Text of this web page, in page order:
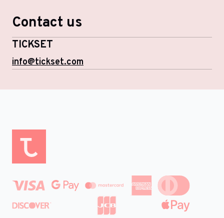
Contact us
TICKSET
info@tickset.com